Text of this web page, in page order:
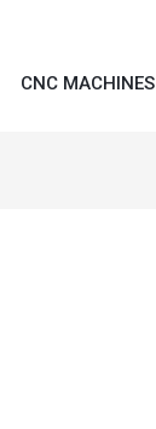
CNC MACHINES